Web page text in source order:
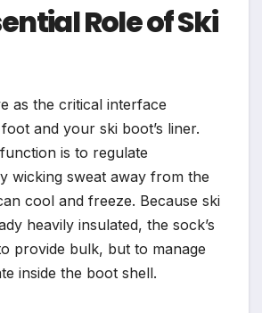
Role of Ski
as the critical interface
and your ski boot’s liner.
is to regulate
wicking sweat away from the
cool and freeze. Because ski
heavily insulated, the sock’s
provide bulk, but to manage
inside the boot shell.